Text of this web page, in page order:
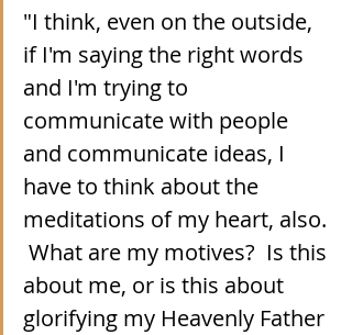
"I think, even on the outside,
if I'm saying the right words
and I'm trying to
communicate with people
and communicate ideas, I
have to think about the
meditations of my heart, also.
What are my motives?  Is this
about me, or is this about
glorifying my Heavenly Father